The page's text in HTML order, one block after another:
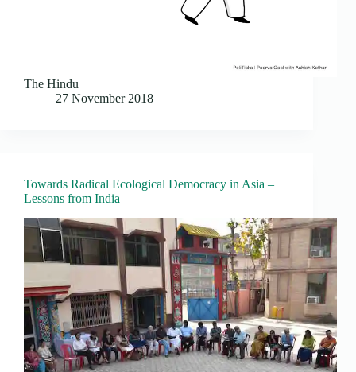
The Hindu
27 November 2018
Towards Radical Ecological Democracy in Asia –
Lessons from India